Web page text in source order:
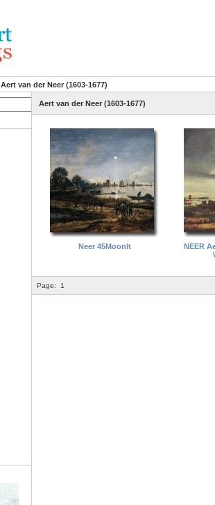
Aert van der Neer (1603-1677)
Aert van der Neer (1603-1677)
Neer 45Moonlt
NEER
Page: 1